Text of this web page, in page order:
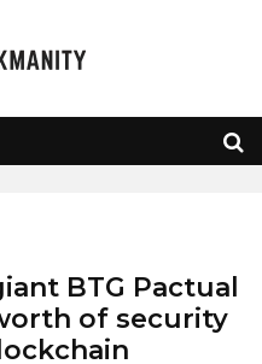
» TEZOS
BTG Pactual
of security